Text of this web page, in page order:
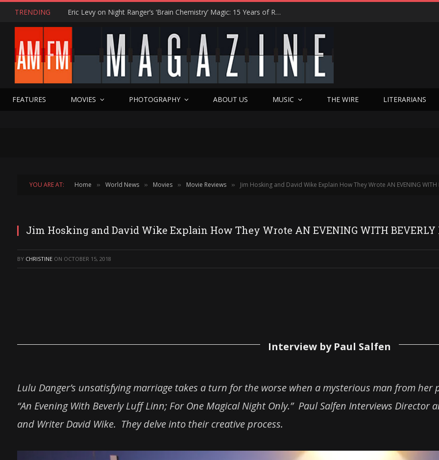
TRENDING Eric Levy on Night Ranger’s ‘Brain Chemistry’ Magic: 15 Years of Rocking America & the New Best Of Era
FEATURES MOVIES PHOTOGRAPHY ABOUT US MUSIC THE WIRE LITERARIANS
YOU ARE AT: Home » World News » Movies » Movie Reviews » Jim Hosking and David Wike Explain How They Wrote AN EVENING WITH
Jim Hosking and David Wike Explain How They Wrote AN EVENING WITH BEVERLY
BY CHRISTINE ON OCTOBER 15, 2018
Interview by Paul Salfen
Lulu Danger’s unsatisfying marriage takes a turn for the worse when a mysterious man from
“An Evening With BeverlyLuff Linn; For One Magical Night Only.” Paul Salfen Interviews Director
and Writer David Wike. They delve into their creative process.